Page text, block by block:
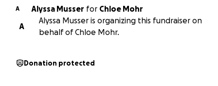
A Alyssa Musser for Chloe Mohr
A
Alyssa Musser is organizing this fundraiser on
behalf of Chloe Mohr.
Donation protected